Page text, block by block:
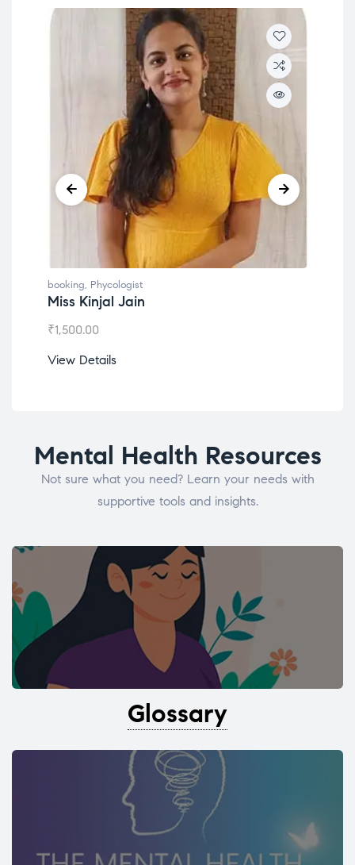
Mental Health Resources
Not sure what you need? Learn your needs with
supportive tools and insights.
Glossary